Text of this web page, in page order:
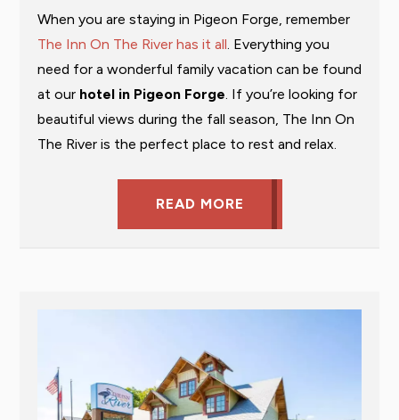
When you are staying in Pigeon Forge, remember
The Inn On The River has it all . Everything you
need for a wonderful family vacation can be found
at our hotel in Pigeon Forge . If you’re looking for
beautiful views during the fall season, The Inn On
The River is the perfect place to rest and relax.
READ MORE